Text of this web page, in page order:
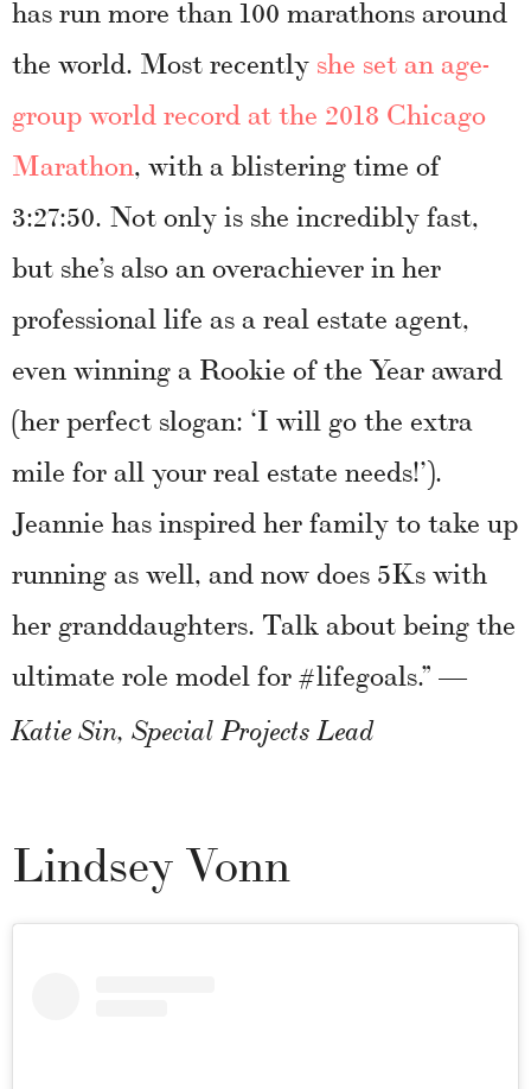
has run more than 100 marathons around
the world. Most recently she set an age-
group world record at the 2018 Chicago
Marathon, with a blistering time of
3:27:50. Not only is she incredibly fast,
but she’s also an overachiever in her
professional life as a real estate agent,
even winning a Rookie of the Year award
(her perfect slogan: ‘I will go the extra
mile for all your real estate needs!’).
Jeannie has inspired her family to take up
running as well, and now does 5Ks with
her granddaughters. Talk about being the
ultimate role model for #lifegoals.”—
Katie Sin, Special Projects Lead
Lindsey Vonn